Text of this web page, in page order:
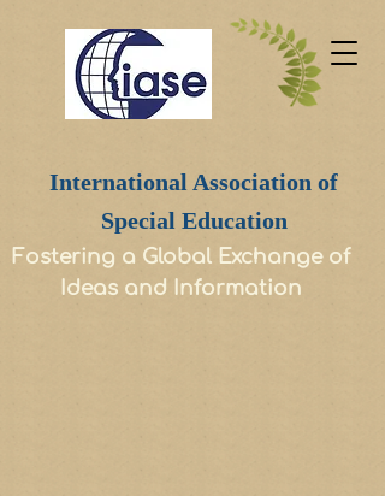
International Association of
Special Education
Fostering a Global Exchange of
Ideas and Information